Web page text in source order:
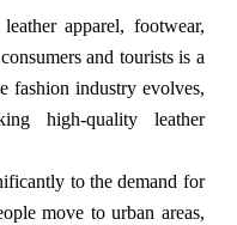
apparel, footwear,
and tourists is a
fashion industry evolves,
high-quality leather
to the demand for
move to urban areas,